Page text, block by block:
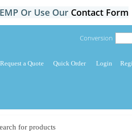
Or Use Our Contact Form
Conversion
Request a Quote Quick Order Login